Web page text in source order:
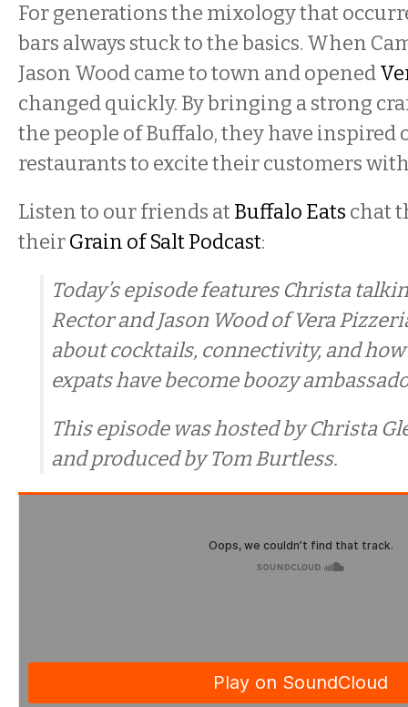
For generations the mixology that
bars always stuck to the basics. When
Jason Wood came to town and opened
changed quickly. By bringing a strong
the people of Buffalo, they have inspired
restaurants to excite their customers
Listen to our friends atBuffalo Eats chat
theirGrain of Salt Podcast:
Today’s episode features Christa
Rector and Jason Wood of Vera
about cocktails, connectivity, and
expats have become boozy
This episode was hosted by Christa
and produced by Tom Burtless.